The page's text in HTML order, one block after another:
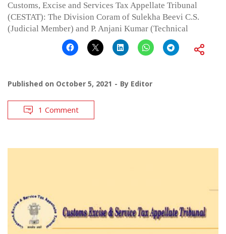
Customs, Excise and Services Tax Appellate Tribunal
(CESTAT): The Division Coram of Sulekha Beevi C.S.
(Judicial Member) and P. Anjani Kumar (Technical
Published on October 5, 2021 By Editor
1 Comment